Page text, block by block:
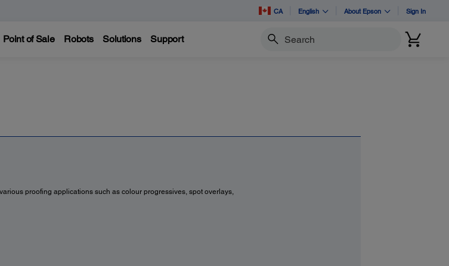
CA English About Epson Sign In
Point of Sale Robots Solutions Support Search
proofing applications such as colour progressives, spot overlays,